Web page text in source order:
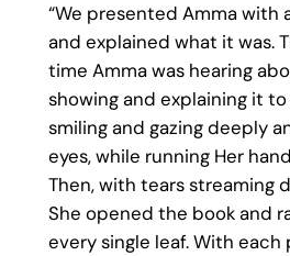
“We presented Amma with
and explained what it was.
time Amma was hearing
showing and explaining it to
smiling and gazing deeply
eyes, while running Her
Then, with tears streaming
She opened the book and
every single leaf. With each